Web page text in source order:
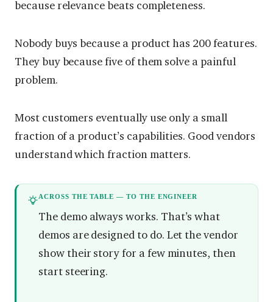
because relevance beats completeness.
Nobody buys because a product has 200 features.
They buy because five of them solve a painful
problem.
Most customers eventually use only a small
fraction of a product’s capabilities. Good vendors
understand which fraction matters.
ACROSS THE TABLE — TO THE ENGINEER
The demo always works. That’s what
demos are designed to do. Let the vendor
show their story for a few minutes, then
start steering.